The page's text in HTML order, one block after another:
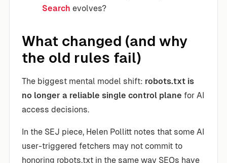
Search evolves?
What changed (and why
the old rules fail)
The biggest mental model shift: robots.txt is
no longer a reliable single control plane for AI
access decisions.
In the SEJ piece, Helen Pollitt notes that some AI
user-triggered fetchers may not commit to
honoring robots.txt in the same way SEOs have